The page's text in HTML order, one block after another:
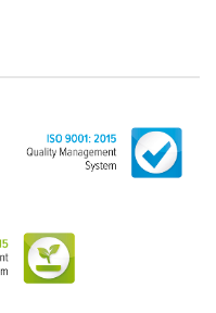
operating within
(for example:
be treated by LINCE
of the requested
in outsourcing:
external
required by the
perform certain